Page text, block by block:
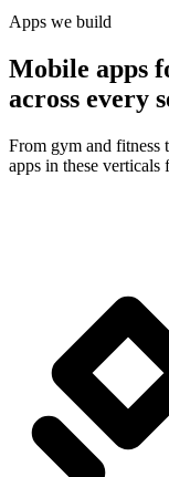
Apps we build
Mobile apps
across every
From gym and fitness
apps in these verticals